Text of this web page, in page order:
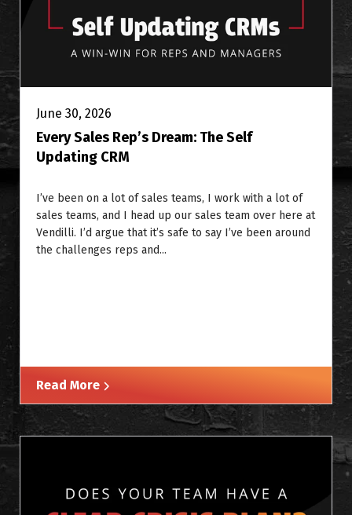
June 30, 2026
Every Sales Rep’s Dream: The Self
Updating CRM
I’ve been on a lot of sales teams, I work with a lot of
sales teams, and I head up our sales team over here at
Vendilli. I’d argue that it’s safe to say I’ve been around
the challenges reps and...
Read More